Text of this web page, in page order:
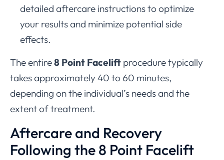
detailed aftercare instructions to optimize
your results and minimize potential side
effects.
The entire8 Point Facelift procedure typically
takes approximately 40 to 60 minutes,
depending on the individual’s needs and the
extent of treatment.
Aftercare and Recovery
Following the 8 Point Facelift